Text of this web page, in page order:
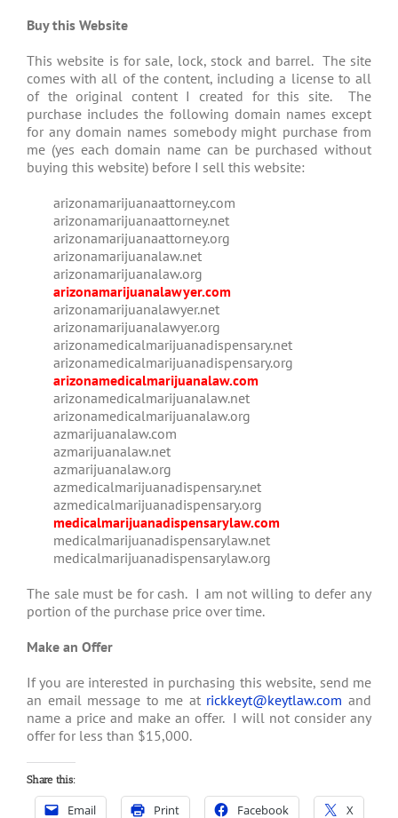
Buy this Website
This website is for sale, lock, stock and barrel. The site
comes with all of the content, including a license to all
of the original content I created for this site. The
purchase includes the following domain names except
for any domain names somebody might purchase from
me (yes each domain name can be purchased without
buying this website) before I sell this website:
arizonamarijuanaattorney.com
arizonamarijuanaattorney.net
arizonamarijuanaattorney.org
arizonamarijuanalaw.net
arizonamarijuanalaw.org
arizonamarijuanalawyer.com
arizonamarijuanalawyer.net
arizonamarijuanalawyer.org
arizonamedicalmarijuanadispensary.net
arizonamedicalmarijuanadispensary.org
arizonamedicalmarijuanalaw.com
arizonamedicalmarijuanalaw.net
arizonamedicalmarijuanalaw.org
azmarijuanalaw.com
azmarijuanalaw.net
azmarijuanalaw.org
azmedicalmarijuanadispensary.net
azmedicalmarijuanadispensary.org
medicalmarijuanadispensarylaw.com
medicalmarijuanadispensarylaw.net
medicalmarijuanadispensarylaw.org
The sale must be for cash. I am not willing to defer any
portion of the purchase price over time.
Make an Offer
If you are interested in purchasing this website, send me
an email message to me at rickkeyt@keytlaw.com and
name a price and make an offer. I will not consider any
offer for less than $15,000.
Share this:
Email Print Facebook X